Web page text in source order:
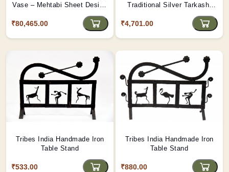
Vase – Mehtabi Sheet Design
Tribes India
₹80,465.00
Traditional Silver Tarkashi
₹4,701.00
Tribes India Handmade Iron
Table Stand
₹533.00
Tribes India Handmade Iron
Table Stand
₹880.00